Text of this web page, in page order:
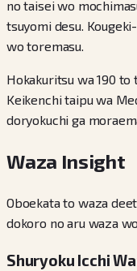
no taisei wo
tsuyomi desu.
wo toremasu.
Hokakuritsu wa 190 to
Keikenchi taipu wa
doryokuchi ga
Waza Insight
Oboekata to waza
dokoro no aru waza
Shuryoku Icchi